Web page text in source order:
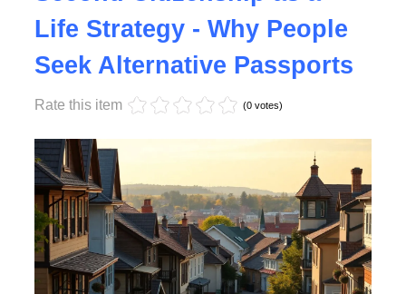
Second Citizenship as a
Life Strategy - Why People
Rate this item